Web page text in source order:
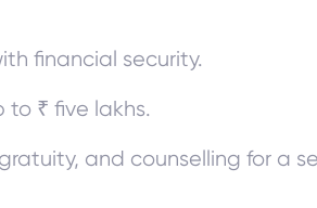
financial security.
₹ five lakhs.
and counselling for a